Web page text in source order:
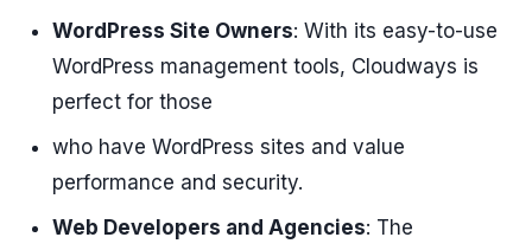
WordPress Site Owners: With its easy-to-use
WordPress management tools, Cloudways is
perfect for those
who have WordPress sites and value
performance and security.
Web Developers and Agencies: The